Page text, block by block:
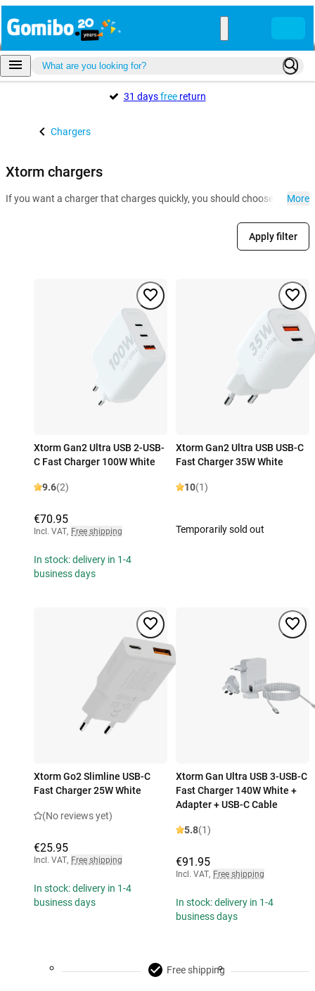
31 daysfreereturn
Chargers
Xtorm chargers
If you want a charger that charges quickly, you should choose a More
Apply filter
Xtorm Gan2 Ultra USB 2-USB-
C Fast Charger 100W White
9.6(2)
€70.95
Incl. VAT, Free shipping
In stock: delivery in 1-4
business days
Xtorm Gan2 Ultra USB USB-C
Fast Charger 35W White
10(1)
Temporarily sold out
Xtorm Go2 Slimline USB-C
Fast Charger 25W White
(No reviews yet)
€25.95
Incl. VAT, Free shipping
In stock: delivery in 1-4
business days
Xtorm Gan Ultra USB 3-USB-C
Fast Charger 140W White +
Adapter + USB-C Cable
5.8(1)
€91.95
Incl. VAT, Free shipping
In stock: delivery in 1-4
business days
Free shipping